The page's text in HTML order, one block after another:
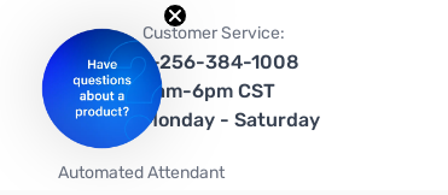
Customer Service:
1-256-384-1008
9am-6pm CST
Monday - Saturday
Automated Attendant